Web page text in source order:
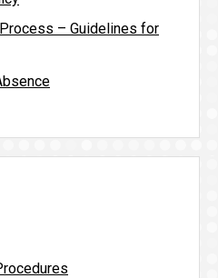
– Guidelines for